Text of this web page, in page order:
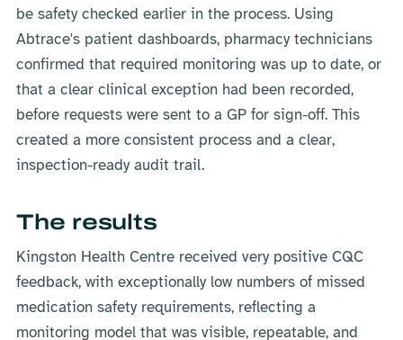
be safety checked earlier in the process. Using
Abtrace's patient dashboards, pharmacy technicians
confirmed that required monitoring was up to date, or
that a clear clinical exception had been recorded,
before requests were sent to a GP for sign-off. This
created a more consistent process and a clear,
inspection-ready audit trail.
The results
Kingston Health Centre received very positive CQC
feedback, with exceptionally low numbers of missed
medication safety requirements, reflecting a
monitoring model that was visible, repeatable, and